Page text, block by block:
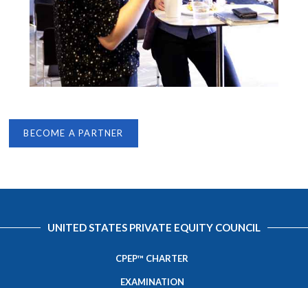
BECOME A PARTNER
UNITED STATES PRIVATE EQUITY COUNCIL
CPEP™ CHARTER
EXAMINATION